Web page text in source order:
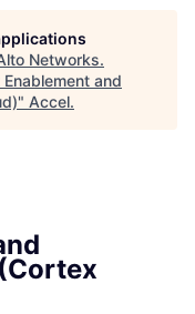
Networks.
and
" Accel.